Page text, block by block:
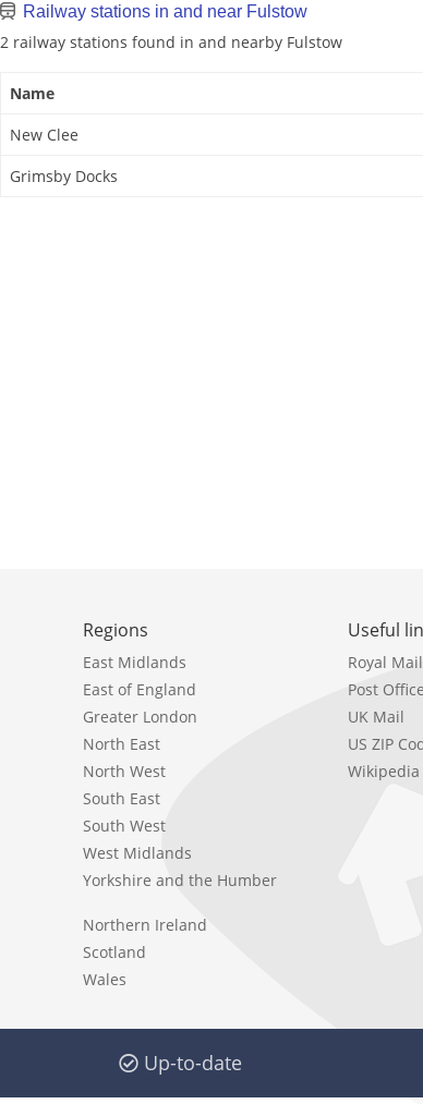
Railway stations in and near Fulstow
2 railway stations found in and nearby Fulstow
Name
New Clee
Grimsby Docks
Regions
East Midlands
East of England
Greater London
North East
North West
South East
South West
West Midlands
Yorkshire and the Humber
Northern Ireland
Scotland
Wales
Useful
Royal Mail
Post Office
UK Mail
US ZIP
Wikipedia
Up-to-date